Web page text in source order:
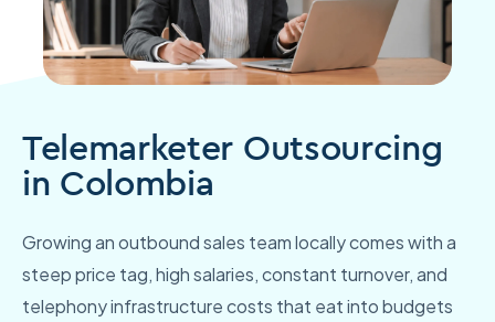
Telemarketer Outsourcing
in Colombia
Growing an outbound sales team locally comes with a
steep price tag, high salaries, constant turnover, and
telephony infrastructure costs that eat into budgets